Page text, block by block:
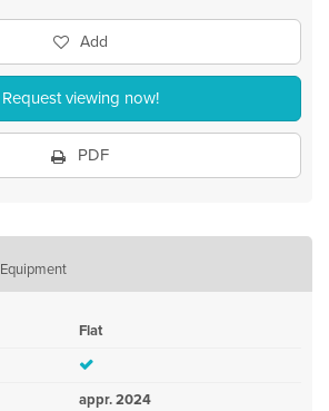
Add
Request viewing now!
PDF
Equipment
Flat
appr. 2024